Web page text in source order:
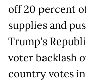
off 20 percent
supplies and
Trump's
voter backlash
country votes